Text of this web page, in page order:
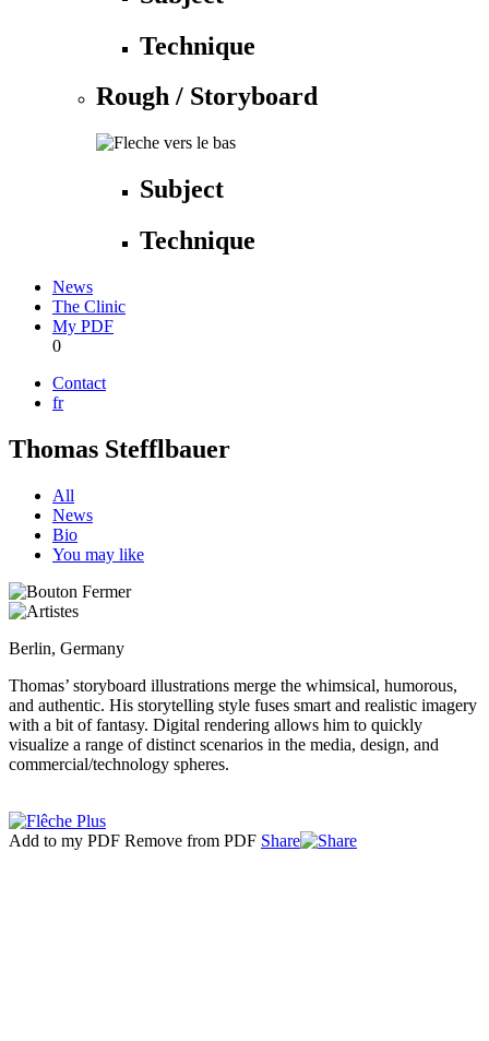
Technique
Rough / Storyboard
Subject
Technique
News
The Clinic
My PDF
0
Contact
fr
Thomas Stefflbauer
All
News
Bio
You may like
Berlin, Germany
Thomas’ storyboard illustrations merge the whimsical, humorous,
and authentic. His storytelling style fuses smart and realistic imagery
with a bit of fantasy. Digital rendering allows him to quickly
visualize a range of distinct scenarios in the media, design, and
commercial/technology spheres.
Add to my PDF Remove from PDF Share